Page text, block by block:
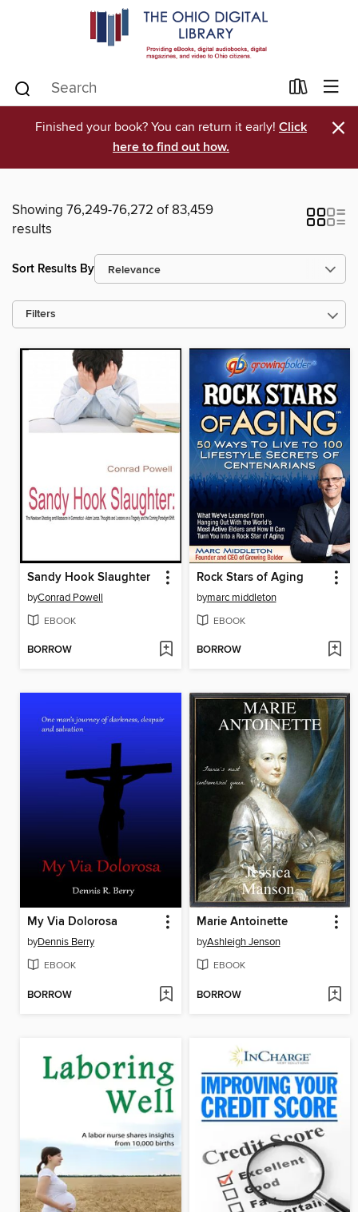
Finished your book? You can return it early! Click
here to find out how.
×
Showing 76,249-76,272 of 83,459
results
Sort Results By
Filters
Sandy Hook Slaughter
byConrad Powell
EBOOK
BORROW
Rock Stars of Aging
bymarc middleton
EBOOK
BORROW
My Via Dolorosa
byDennis Berry
EBOOK
BORROW
Marie Antoinette
byAshleigh Jenson
EBOOK
BORROW